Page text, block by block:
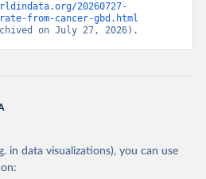
20260727-
from-cancer-gbd.html
on July 27, 2026).
in data visualizations), you can use